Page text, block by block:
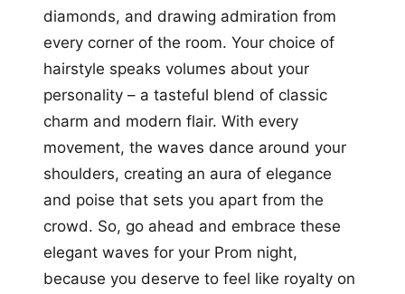
diamonds, and drawing admiration from
every corner of the room. Your choice of
hairstyle speaks volumes about your
personality – a tasteful blend of classic
charm and modern flair. With every
movement, the waves dance around your
shoulders, creating an aura of elegance
and poise that sets you apart from the
crowd. So, go ahead and embrace these
elegant waves for your Prom night,
because you deserve to feel like royalty on